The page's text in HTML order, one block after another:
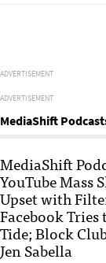
ADVERTISEMENT
ADVERTISEMENT
MediaShift
MediaShift
YouTube Mass
Upset with
Facebook
Tide; Block
Jen Sabella